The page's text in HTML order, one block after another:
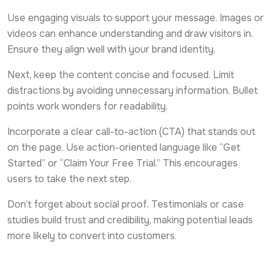
Use engaging visuals to support your message. Images or
videos can enhance understanding and draw visitors in.
Ensure they align well with your brand identity.
Next, keep the content concise and focused. Limit
distractions by avoiding unnecessary information. Bullet
points work wonders for readability.
Incorporate a clear call-to-action (CTA) that stands out
on the page. Use action-oriented language like “Get
Started” or “Claim Your Free Trial.” This encourages
users to take the next step.
Don’t forget about social proof. Testimonials or case
studies build trust and credibility, making potential leads
more likely to convert into customers.